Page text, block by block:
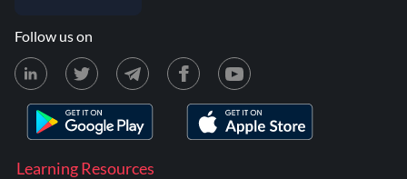
Learning Resources
Follow us on